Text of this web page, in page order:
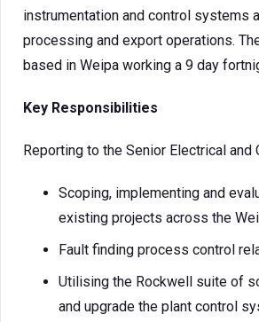
instrumentation and control systems
processing and export operations.
based in Weipa working a 9 day
Key Responsibilities
Reporting to the Senior Electrical and
Scoping, implementing and
existing projects across the
Fault finding process control
Utilising the Rockwell suite of
and upgrade the plant control